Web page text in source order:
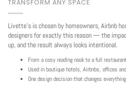
TRANSFORM ANY SPACE
Livette's is chosen by homeowners, Airbnb
designers for exactly this reason — the
up, and the result always looks intentional.
From a cosy reading nook to a full
Used in boutique hotels, Airbnbs, offices
One design decision that changes